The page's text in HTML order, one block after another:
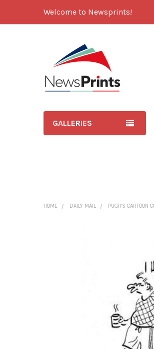
Welcome to Newsprints!
GALLERIES
HOME DAILY MAIL PUGH'S CARTOON